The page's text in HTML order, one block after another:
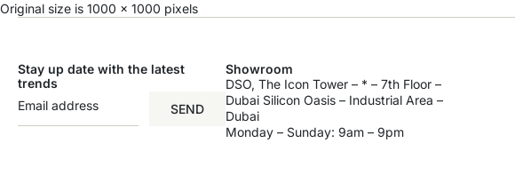
Original size is 1000 × 1000 pixels
Stay up date with the latest
trends
SEND
Showroom
DSO, The Icon Tower – * – 7th Floor –
Dubai Silicon Oasis – Industrial Area –
Dubai
Monday – Sunday: 9am – 9pm